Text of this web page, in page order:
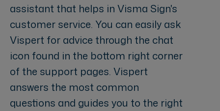
assistant that helps in Visma Sign's
customer service. You can easily ask
Vispert for advice through the chat
icon found in the bottom right corner
of the support pages. Vispert
answers the most common
questions and guides you to the right